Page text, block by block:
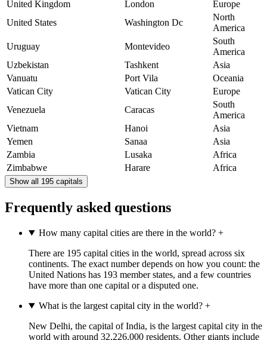
United Kingdom
London
Europe
United States
Washington Dc
North
America
Uruguay
Montevideo
South
America
Uzbekistan
Tashkent
Asia
Vanuatu
Port Vila
Oceania
Vatican City
Vatican City
Europe
Venezuela
Caracas
South
America
Vietnam
Hanoi
Asia
Yemen
Sanaa
Asia
Zambia
Lusaka
Africa
Zimbabwe
Harare Africa
Show all 195 capitals
Frequently asked questions
How many capital cities are there in the world?+
There are 195 capital cities in the world, spread across six
continents. The exact number depends on how you count: the
United Nations has 193 member states, and a few countries
have more than one capital or a disputed one.
What is the largest capital city in the world?+
New Delhi, the capital of India, is the largest capital city in the
world with around 32,226,000 residents. Other giants include